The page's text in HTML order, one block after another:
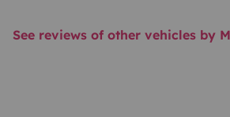
See reviews of other vehicles by